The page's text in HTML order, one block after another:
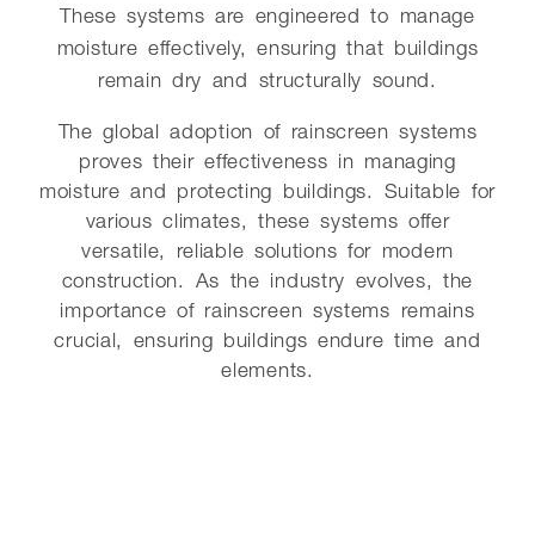
These systems are engineered to manage
moisture effectively, ensuring that buildings
remain dry and structurally sound.
The global adoption of rainscreen systems
proves their effectiveness in managing
moisture and protecting buildings. Suitable for
various climates, these systems offer
versatile, reliable solutions for modern
construction. As the industry evolves, the
importance of rainscreen systems remains
crucial, ensuring buildings endure time and
elements.